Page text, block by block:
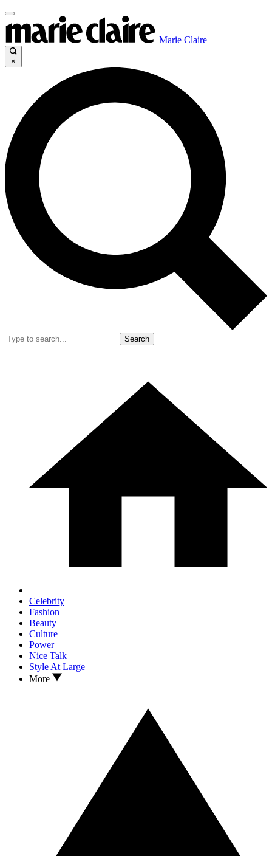
Marie Claire
×
Search
Celebrity
Fashion
Beauty
Culture
Power
Nice Talk
Style At Large
More